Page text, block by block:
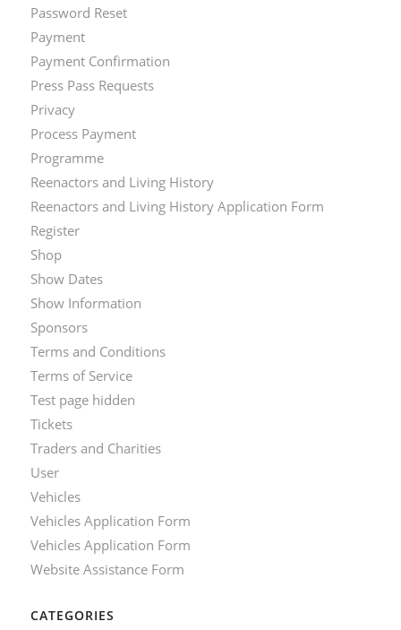
Password Reset
Payment
Payment Confirmation
Press Pass Requests
Privacy
Process Payment
Programme
Reenactors and Living History
Reenactors and Living History Application Form
Register
Shop
Show Dates
Show Information
Sponsors
Terms and Conditions
Terms of Service
Test page hidden
Tickets
Traders and Charities
User
Vehicles
Vehicles Application Form
Vehicles Application Form
Website Assistance Form
CATEGORIES